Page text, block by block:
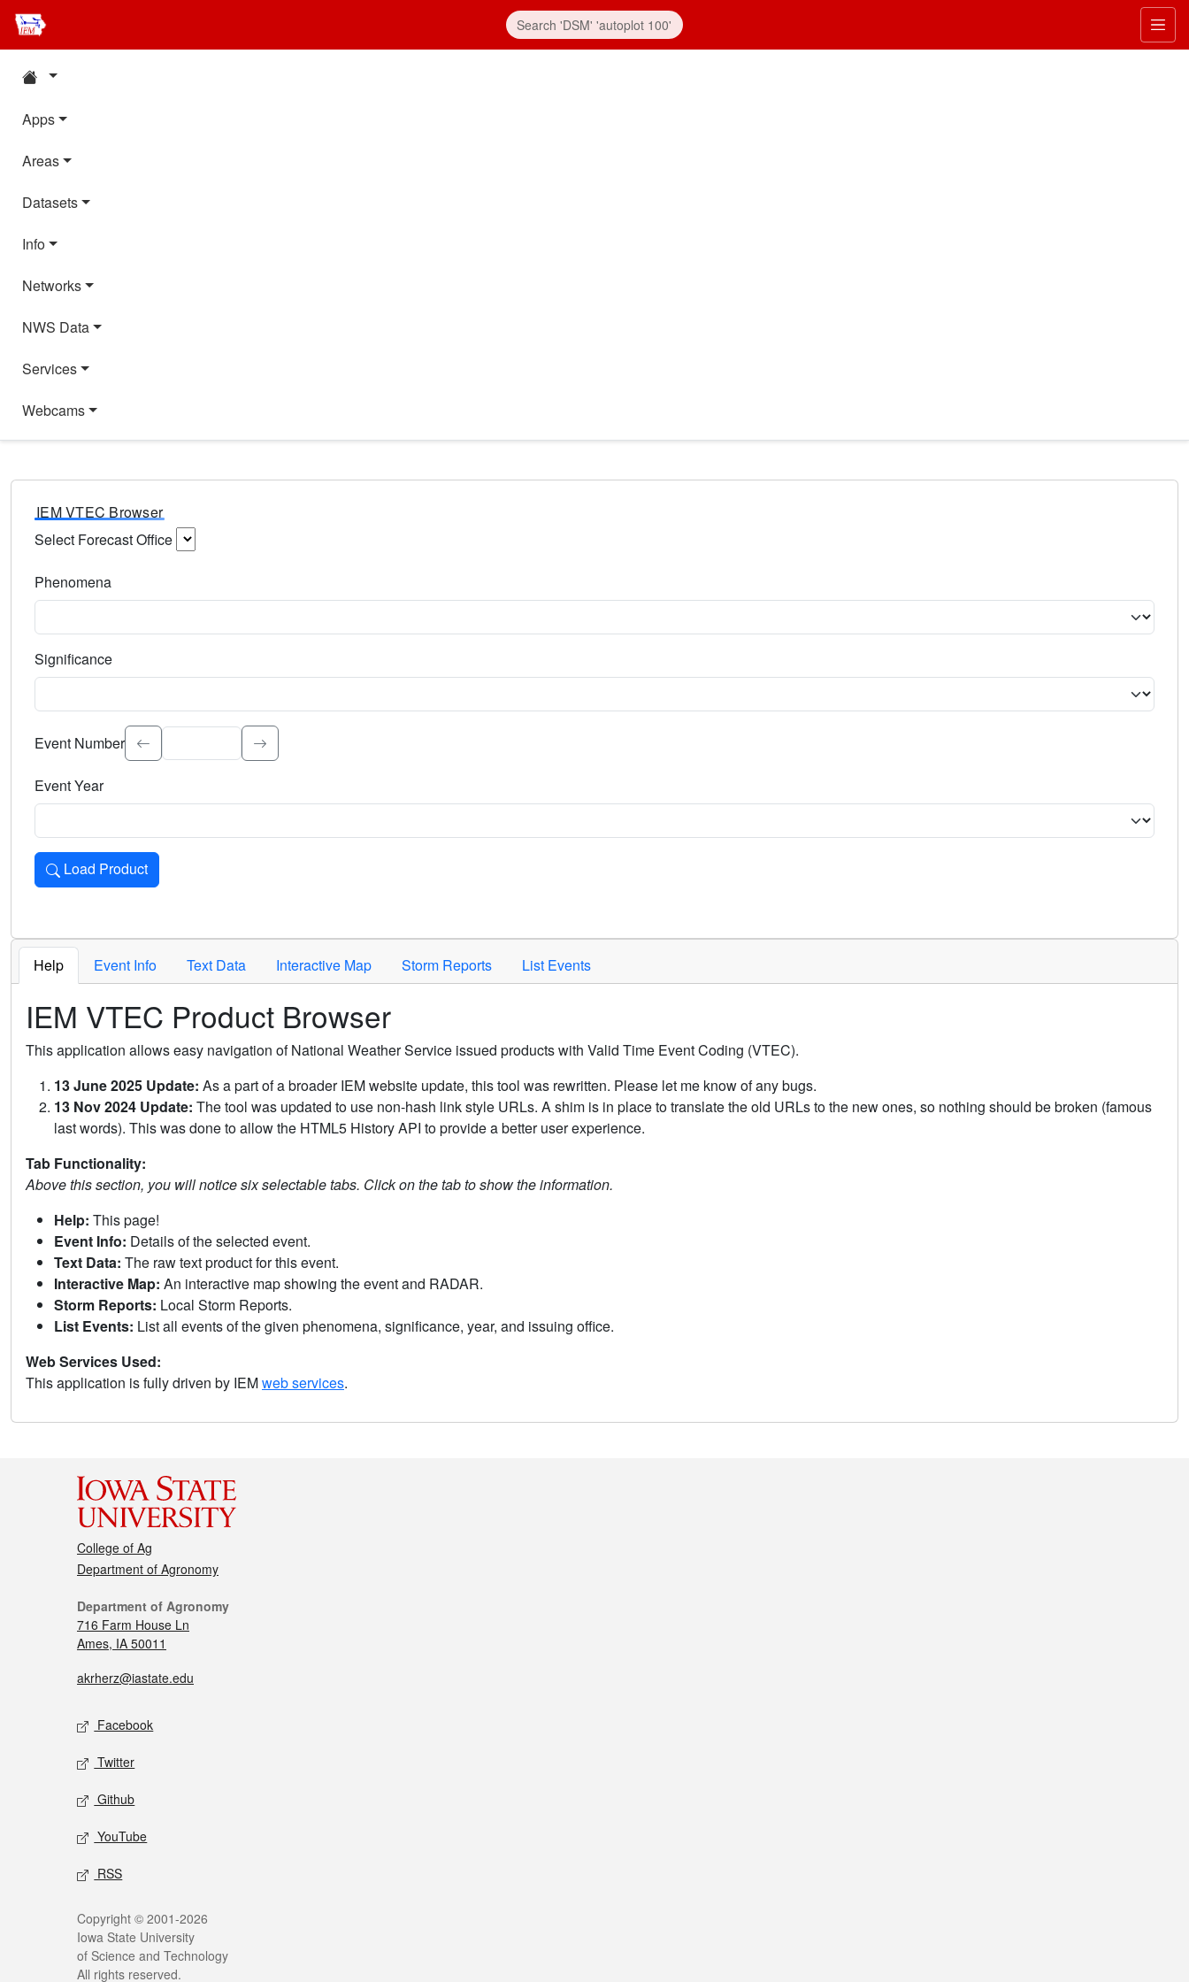
Apps
Areas
Datasets
Info
Networks
NWS Data
Services
Webcams
IEM VTEC Browser
Select Forecast Office
Phenomena
Significance
Select the event significance. Type to search.
Event Number
Event Year
Load Product
Loads the product for the selected criteria. Press Enter or Space to activate.
Help Event Info Text Data Interactive Map Storm Reports List Events
IEM VTEC Product Browser
This application allows easy navigation of National Weather Service issued products with Valid Time Event Coding (VTEC).
13 June 2025 Update: As a part of a broader IEM website update, this tool was rewritten. Please let me know of any bugs.
13 Nov 2024 Update: The tool was updated to use non-hash link style URLs. A shim is in place to translate the old URLs to the new ones, so nothing should be broken (famous
last words). This was done to allow the HTML5 History API to provide a better user experience.
Tab Functionality:
Above this section, you will notice six selectable tabs. Click on the tab to show the information.
Help: This page!
Event Info: Details of the selected event.
Text Data: The raw text product for this event.
Interactive Map: An interactive map showing the event and RADAR.
Storm Reports: Local Storm Reports.
List Events: List all events of the given phenomena, significance, year, and issuing office.
Web Services Used:
This application is fully driven by IEMweb services.
College of Ag
Department of Agronomy
Department of Agronomy
716 Farm House Ln
Ames, IA 50011
akrherz@iastate.edu
Facebook
Twitter
Github
YouTube
RSS
Copyright © 2001-2026
Iowa State University
of Science and Technology
All rights reserved.